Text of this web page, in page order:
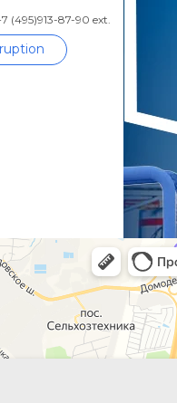
(495)913-87-90 ext.